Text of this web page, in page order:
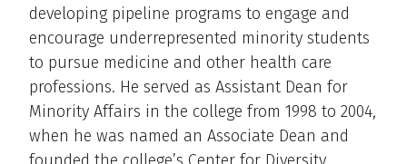
developing pipeline programs to engage and
encourage underrepresented minority students
to pursue medicine and other health care
professions. He served as Assistant Dean for
Minority Affairs in the college from 1998 to 2004,
when he was named an Associate Dean and